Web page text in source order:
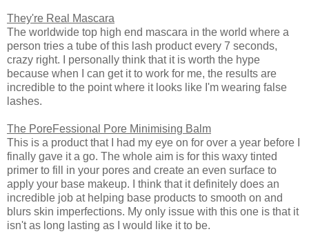
They're Real Mascara
The worldwide top high end mascara in the world where a
person tries a tube of this lash product every 7 seconds,
crazy right. I personally think that it is worth the hype
because when I can get it to work for me, the results are
incredible to the point where it looks like I'm wearing false
lashes.
The PoreFessional Pore Minimising Balm
This is a product that I had my eye on for over a year before I
finally gave it a go. The whole aim is for this waxy tinted
primer to fill in your pores and create an even surface to
apply your base makeup. I think that it definitely does an
incredible job at helping base products to smooth on and
blurs skin imperfections. My only issue with this one is that it
isn't as long lasting as I would like it to be.